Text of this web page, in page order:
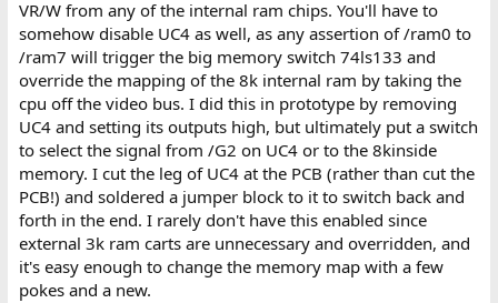
VR/W from any of the internal ram chips. You'll have to
somehow disable UC4 as well, as any assertion of /ram0 to
/ram7 will trigger the big memory switch 74ls133 and
override the mapping of the 8k internal ram by taking the
cpu off the video bus. I did this in prototype by removing
UC4 and setting its outputs high, but ultimately put a switch
to select the signal from /G2 on UC4 or to the 8kinside
memory. I cut the leg of UC4 at the PCB (rather than cut the
PCB!) and soldered a jumper block to it to switch back and
forth in the end. I rarely don't have this enabled since
external 3k ram carts are unnecessary and overridden, and
it's easy enough to change the memory map with a few
pokes and a new.